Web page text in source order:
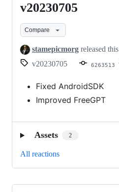
v20230705
v20230705
Compare
stamepicmorg released this
v20230705
6263513
Fixed AndroidSDK
Improved FreeGPT
Assets 2
All reactions